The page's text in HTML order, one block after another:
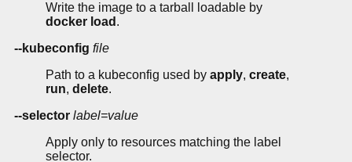
Write the image to a tarball loadable by
docker load .
--kubeconfig file
Path to a kubeconfig used by apply, create,
run, delete.
--selector label=value
Apply only to resources matching the label
selector.